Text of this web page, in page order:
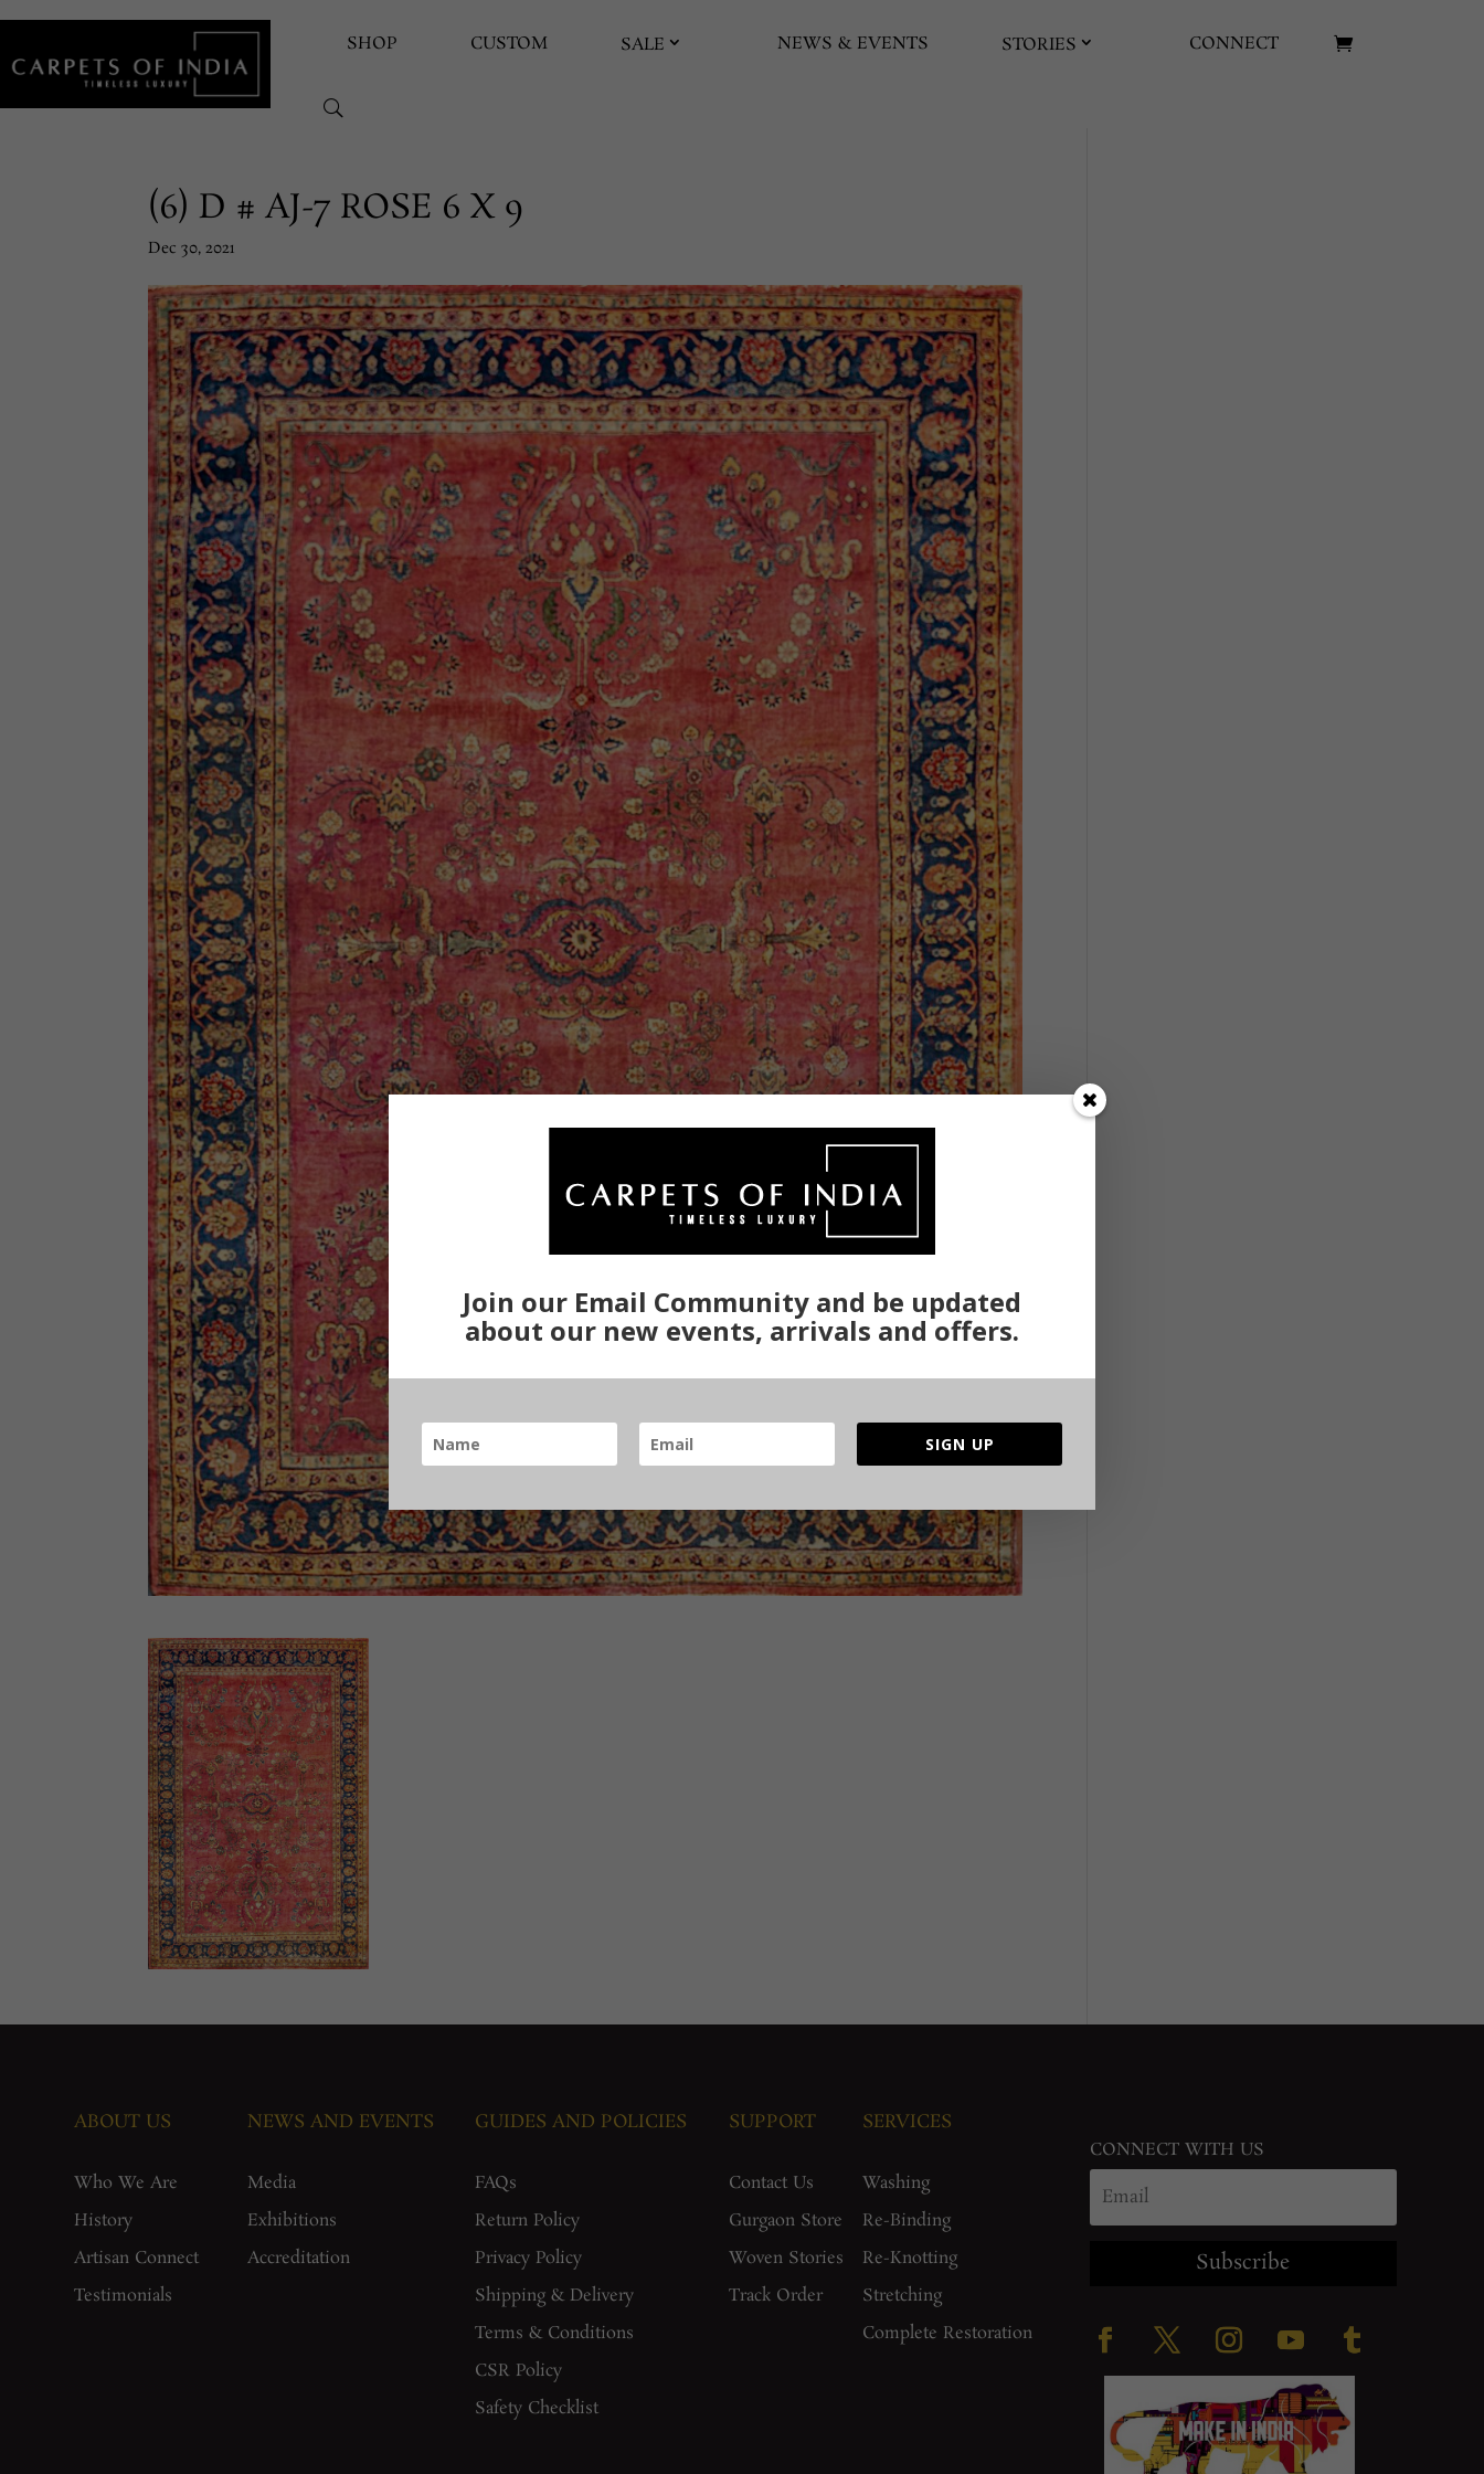
SHOP CUSTOM SALE NEWS & EVENTS STORIES CONNECT
(6) D # AJ-7 ROSE 6 X 9
Dec 30, 2021
ABOUT US
Who We Are
History
Artisan Connect
Testimonials
NEWS AND EVENTS
Media
Exhibitions
Accreditation
GUIDES AND POLICIES
FAQs
Return Policy
Privacy Policy
Shipping & Delivery
Terms & Conditions
CSR Policy
Safety Checklist
SUPPORT
Contact Us
Gurgaon Store
Woven Stories
Track Order
SERVICES
Washing
Re-Binding
Re-Knotting
Stretching
Complete Restoration
CONNECT WITH US
Subscribe
Join our Email Community and be updated
about our new events, arrivals and offers.
SIGN UP